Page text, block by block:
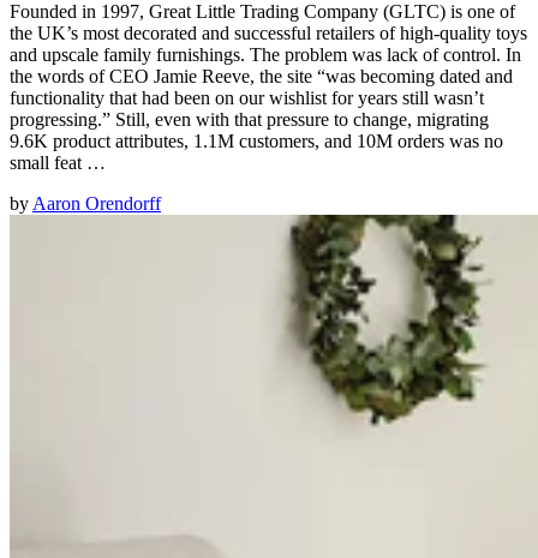
Founded in 1997, Great Little Trading Company (GLTC) is one of
the UK’s most decorated and successful retailers of high-quality toys
and upscale family furnishings. The problem was lack of control. In
the words of CEO Jamie Reeve, the site “was becoming dated and
functionality that had been on our wishlist for years still wasn’t
progressing.” Still, even with that pressure to change, migrating
9.6K product attributes, 1.1M customers, and 10M orders was no
small feat …
by Aaron Orendorff